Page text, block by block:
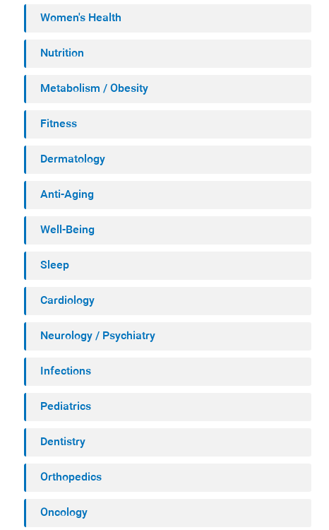
Women's Health
Nutrition
Metabolism / Obesity
Fitness
Dermatology
Anti-Aging
Well-Being
Sleep
Cardiology
Neurology / Psychiatry
Infections
Pediatrics
Dentistry
Orthopedics
Oncology